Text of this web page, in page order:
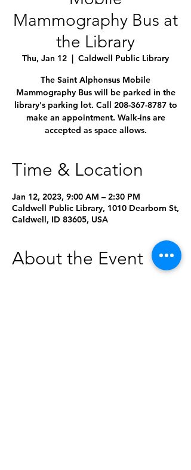
Mammography Bus at
the Library
Thu, Jan 12
  |
Caldwell Public Library
The Saint Alphonsus Mobile
Mammography Bus will be parked in the
library's parking lot. Call 208-367-8787 to
make an appointment. Walk-ins are
accepted as space allows.
Time & Location
Jan 12, 2023, 9:00 AM – 2:30 PM
Caldwell Public Library, 1010 Dearborn St,
Caldwell, ID 83605, USA
About the Event